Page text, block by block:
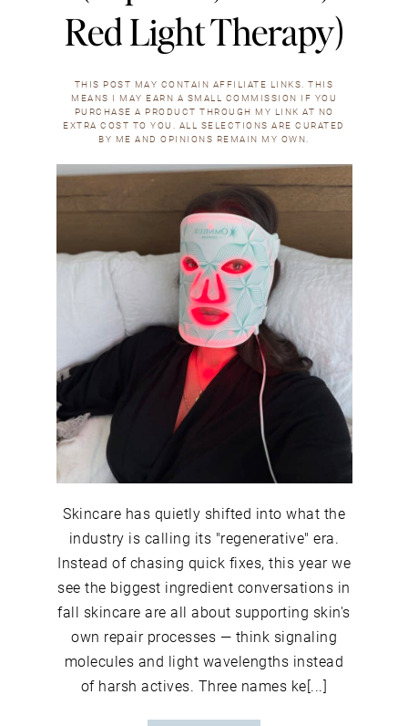
Red Light Therapy)
THIS POST MAY CONTAIN AFFILIATE LINKS. THIS
MEANS I MAY EARN A SMALL COMMISSION IF YOU
PURCHASE A PRODUCT THROUGH MY LINK AT NO
EXTRA COST TO YOU. ALL SELECTIONS ARE CURATED
BY ME AND OPINIONS REMAIN MY OWN.
Skincare has quietly shifted into what the
industry is calling its "regenerative" era.
Instead of chasing quick fixes, this year we
see the biggest ingredient conversations in
fall skincare are all about supporting skin's
own repair processes — think signaling
molecules and light wavelengths instead
of harsh actives. Three names ke[...]